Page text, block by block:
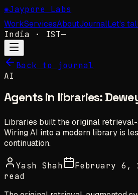
✺Jaypore Labs
WorkServicesAboutJournalLet's
India · IST—
Back to journal
AI
Agents in libraries:
Libraries built the original
Wiring AI into a modern library is
continuation.
Yash Shah February 6,
read